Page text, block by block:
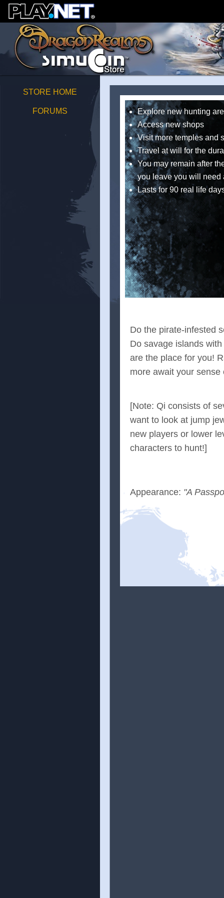
STORE HOME
FORUMS
Explore new hunting
Access new shops
Visit more temples and
Travel at will for the
You may remain after
you leave you will need
Lasts for 90 real life
Do the pirate-infested
Do savage islands
are the place for you!
more await your
[Note: Qi consists of
want to look at jump
new players or lower
characters to hunt!]
Appearance: "A